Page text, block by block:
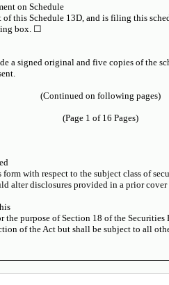
on Schedule
this Schedule 13D, and is filing this
box. ☐
a signed original and five copies of the
(Continued on following pages)
(Page 1 of 16 Pages)
with respect to the subject class of
alter disclosures provided in a prior cover
the purpose of Section 18 of the Securities
of the Act but shall be subject to all